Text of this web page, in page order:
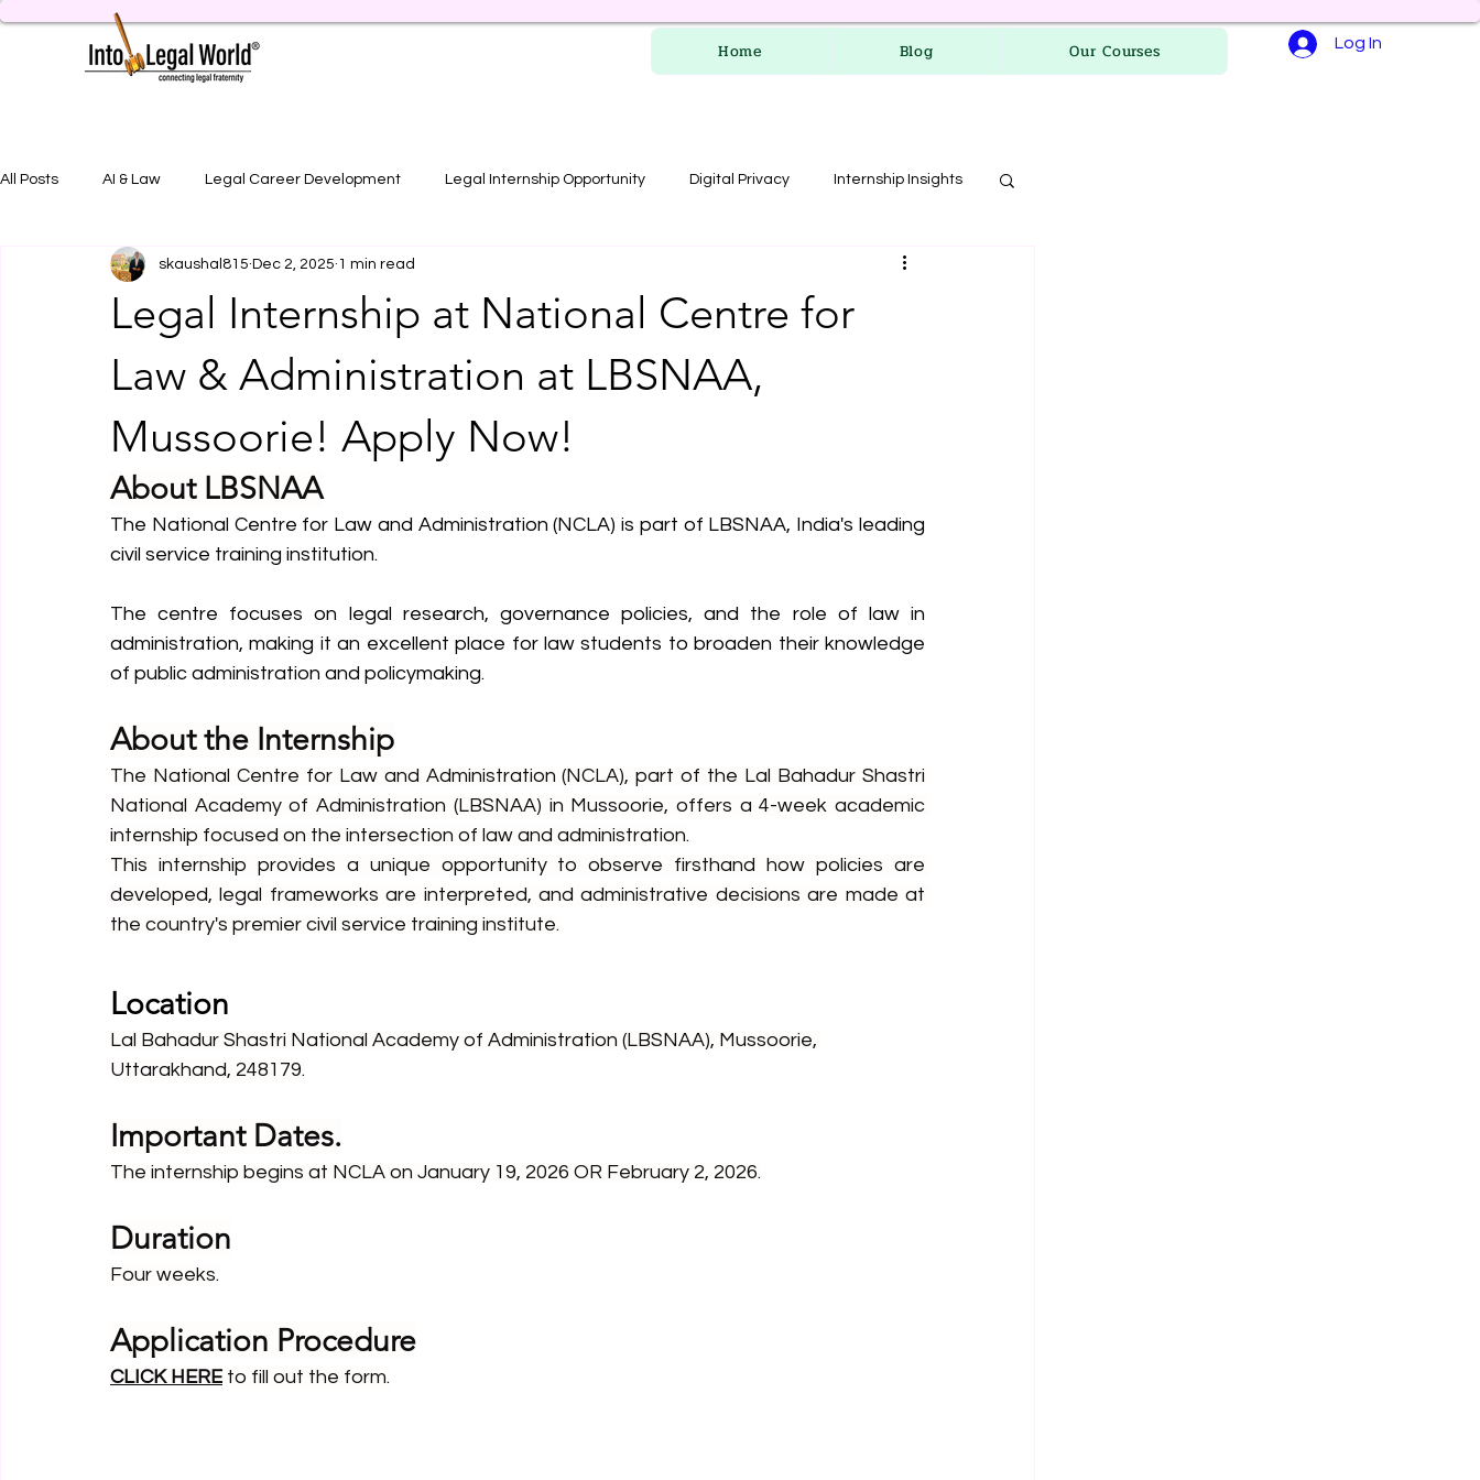
Home Blog Our Courses Log In
All Posts AI & Law Legal Career Development Legal Internship Opportunity Digital Privacy Internship Insights
Legal Job Opportunity Practical Legal Training
Legal Internship at National Centre for
Law & Administration at LBSNAA,
Mussoorie! Apply Now!
skaushal815 Dec 2, 2025 1 min read
About LBSNAA
The National Centre for Law and Administration (NCLA) is part of LBSNAA, India's leading
civil service training institution.
The centre focuses on legal research, governance policies, and the role of law in
administration, making it an excellent place for law students to broaden their knowledge
of public administration and policymaking.
About the Internship
The National Centre for Law and Administration (NCLA), part of the Lal Bahadur Shastri
National Academy of Administration (LBSNAA) in Mussoorie, offers a 4-week academic
internship focused on the intersection of law and administration.
This internship provides a unique opportunity to observe firsthand how policies are
developed, legal frameworks are interpreted, and administrative decisions are made at
the country's premier civil service training institute.
Location
Lal Bahadur Shastri National Academy of Administration (LBSNAA), Mussoorie,
Uttarakhand, 248179.
Important Dates.
The internship begins at NCLA on January 19, 2026 OR February 2, 2026.
Duration
Four weeks.
Application Procedure
CLICK HERE to fill out the form.